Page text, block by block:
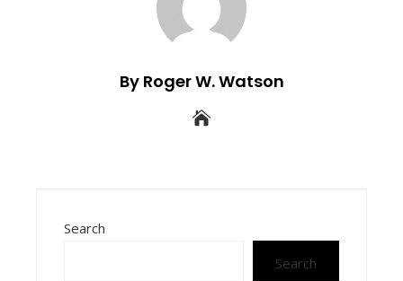
By Roger W. Watson
Search
Search